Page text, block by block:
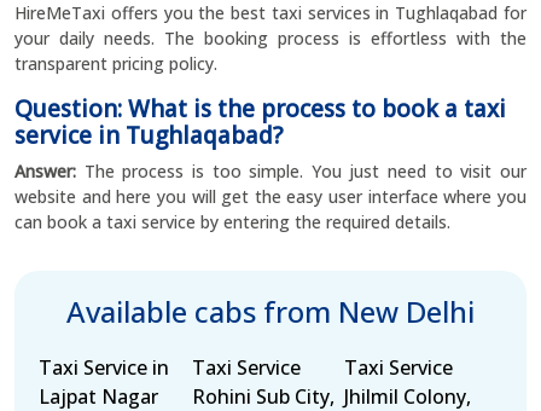
HireMeTaxi offers you the best taxi services in Tughlaqabad for
your daily needs. The booking process is effortless with the
transparent pricing policy.
Question: What is the process to book a taxi
service in Tughlaqabad?
Answer: The process is too simple. You just need to visit our
website and here you will get the easy user interface where you
can book a taxi service by entering the required details.
Available cabs from New Delhi
Taxi Service in
Lajpat Nagar
Taxi Service
Rohini Sub City,
Taxi Service
Jhilmil Colony,